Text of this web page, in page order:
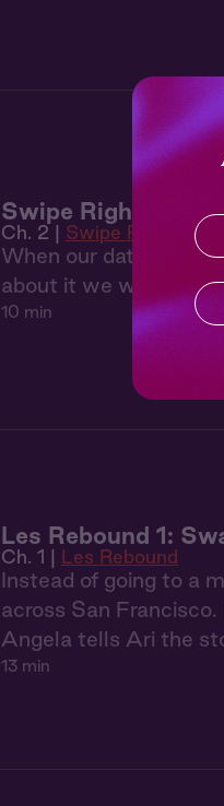
Swipe Right 2:
Ch. 2 | Swipe Right
When our date got
about it we were in
10 min
Les Rebound 1:
Ch. 1 | Les Rebound
Instead of going to a
across San
Angela tells Ari the
13 min